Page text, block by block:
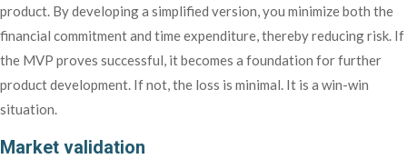
product. By developing a simplified version, you minimize both the
financial commitment and time expenditure, thereby reducing risk. If
the MVP proves successful, it becomes a foundation for further
product development. If not, the loss is minimal. It is a win-win
situation.
Market validation